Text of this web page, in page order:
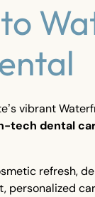
vibrant
tech dental
refresh,
personalized